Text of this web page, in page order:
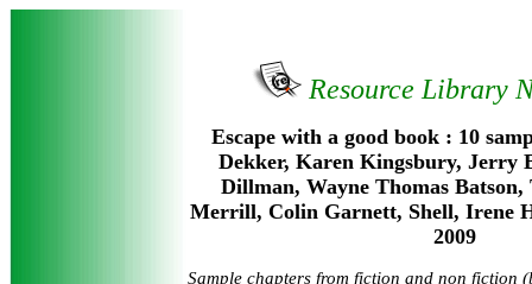
Resource Library
Escape with a good book : 10
Dekker, Karen Kingsbury, Jerry
Dillman, Wayne Thomas Batson,
Merrill, Colin Garnett, Shell, Irene
2009
Sample chapters from fiction and non fiction